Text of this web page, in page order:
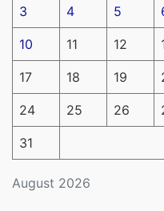
August 2026
3 4 5
10 11 12
17 18 19
24 25 26
31